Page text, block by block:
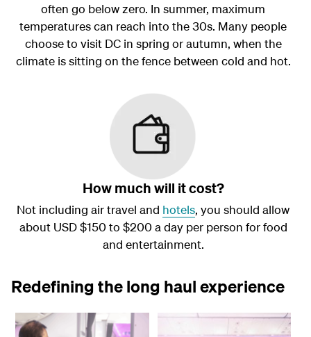
often go below zero. In summer, maximum
temperatures can reach into the 30s. Many people
choose to visit DC in spring or autumn, when the
climate is sitting on the fence between cold and hot.
How much will it cost?
Not including air travel and hotels, you should allow
about USD $150 to $200 a day per person for food
and entertainment.
Redefining the long haul experience